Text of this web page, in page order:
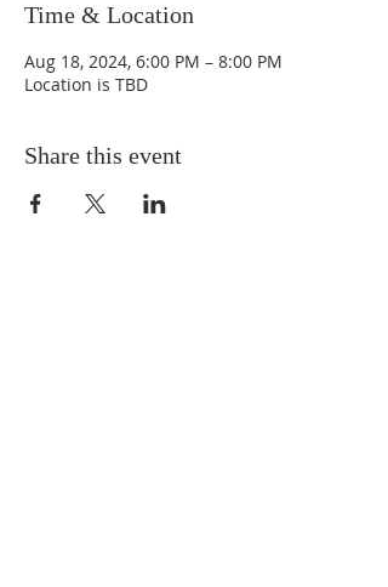
Time & Location
Aug 18, 2024, 6:00 PM – 8:00 PM
Location is TBD
Share this event